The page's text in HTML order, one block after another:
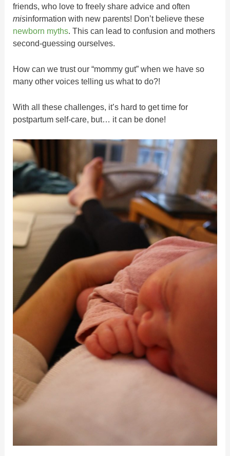
friends, who love to freely share advice and often
misinformation with new parents! Don’t believe these
newborn myths. This can lead to confusion and mothers
second-guessing ourselves.
How can we trust our “mommy gut” when we have so
many other voices telling us what to do?!
With all these challenges, it’s hard to get time for
postpartum self-care, but… it can be done!